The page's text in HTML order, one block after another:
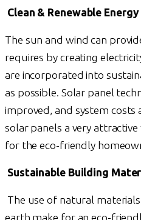
Clean & Renewable Energy
The sun and wind can
requires by creating
are incorporated into
as possible. Solar panel
improved, and system costs
solar panels a very
for the eco-friendly
Sustainable Building
The use of natural
earth make for an eco-